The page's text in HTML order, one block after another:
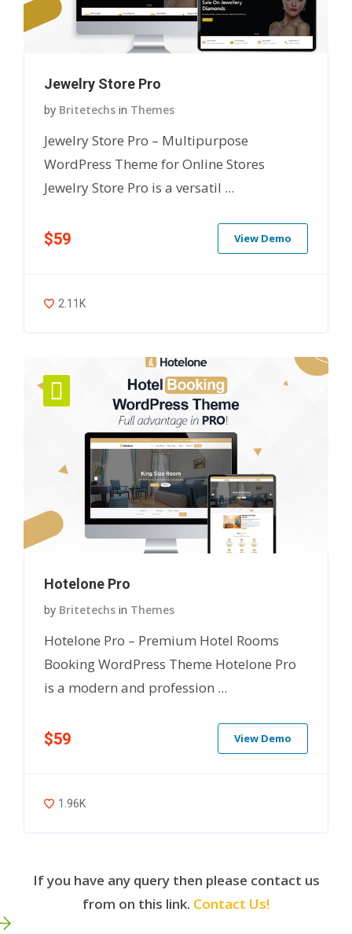
Jewelry Store Pro
by Britetechs in Themes
Jewelry Store Pro – Multipurpose
WordPress Theme for Online Stores
Jewelry Store Pro is a versatil ...
$59 View Demo
2.11K
Hotelone Pro
by Britetechs in Themes
Hotelone Pro – Premium Hotel Rooms
Booking WordPress Theme Hotelone Pro
is a modern and profession ...
$59 View Demo
1.96K
If you have any query then please contact us
from on this link. Contact Us!